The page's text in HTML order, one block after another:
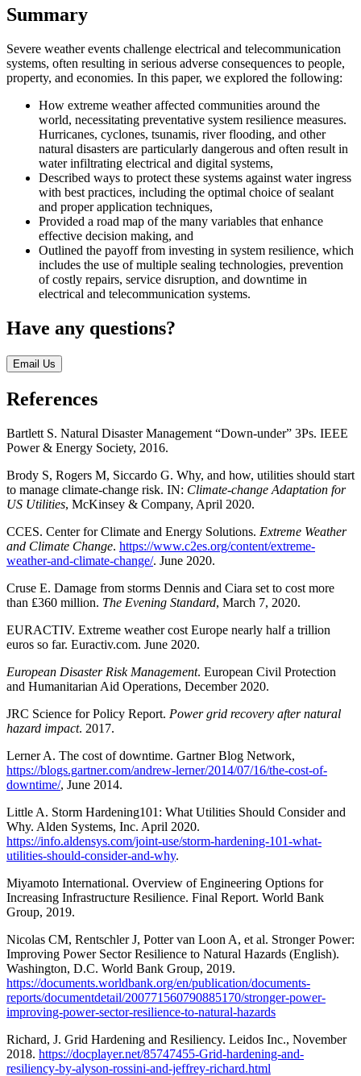
Summary
Severe weather events challenge electrical and telecommunication
systems, often resulting in serious adverse consequences to people,
property, and economies. In this paper, we explored the following:
How extreme weather affected communities around the
world, necessitating preventative system resilience measures.
Hurricanes, cyclones, tsunamis, river flooding, and other
natural disasters are particularly dangerous and often result in
water infiltrating electrical and digital systems,
Described ways to protect these systems against water ingress
with best practices, including the optimal choice of sealant
and proper application techniques,
Provided a road map of the many variables that enhance
effective decision making, and
Outlined the payoff from investing in system resilience, which
includes the use of multiple sealing technologies, prevention
of costly repairs, service disruption, and downtime in
electrical and telecommunication systems.
Have any questions?
Email Us
References
Bartlett S. Natural Disaster Management “Down-under” 3Ps. IEEE
Power & Energy Society, 2016.
Brody S, Rogers M, Siccardo G. Why, and how, utilities should start
to manage climate-change risk. IN: Climate-change Adaptation for
US Utilities, McKinsey & Company, April 2020.
CCES. Center for Climate and Energy Solutions. Extreme Weather
and Climate Change. https://www.c2es.org/content/extreme-
weather-and-climate-change/. June 2020.
Cruse E. Damage from storms Dennis and Ciara set to cost more
than ₤360 million. The Evening Standard, March 7, 2020.
EURACTIV. Extreme weather cost Europe nearly half a trillion
euros so far. Euractiv.com. June 2020.
European Disaster Risk Management. European Civil Protection
and Humanitarian Aid Operations, December 2020.
JRC Science for Policy Report. Power grid recovery after natural
hazard impact. 2017.
Lerner A. The cost of downtime. Gartner Blog Network,
https://blogs.gartner.com/andrew-lerner/2014/07/16/the-cost-of-
downtime/, June 2014.
Little A. Storm Hardening101: What Utilities Should Consider and
Why. Alden Systems, Inc. April 2020.
https://info.aldensys.com/joint-use/storm-hardening-101-what-
utilities-should-consider-and-why.
Miyamoto International. Overview of Engineering Options for
Increasing Infrastructure Resilience. Final Report. World Bank
Group, 2019.
Nicolas CM, Rentschler J, Potter van Loon A, et al. Stronger Power:
Improving Power Sector Resilience to Natural Hazards (English).
Washington, D.C. World Bank Group, 2019.
https://documents.worldbank.org/en/publication/documents-
reports/documentdetail/200771560790885170/stronger-power-
improving-power-sector-resilience-to-natural-hazards
Richard, J. Grid Hardening and Resiliency. Leidos Inc., November
2018. https://docplayer.net/85747455-Grid-hardening-and-
resiliency-by-alyson-rossini-and-jeffrey-richard.html